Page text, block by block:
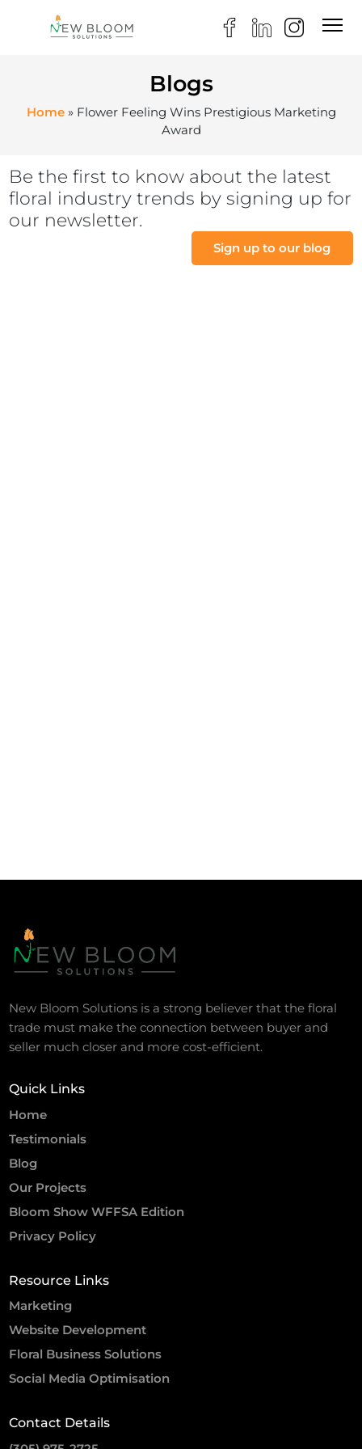
Blogs
Home» Flower Feeling Wins Prestigious Marketing
Award
Be the first to know about the latest
floral industry trends by signing up for
our newsletter.
Sign up to our blog
New Bloom Solutions is a strong believer that the floral
trade must make the connection between buyer and
seller much closer and more cost-efficient.
Quick Links
Home
Testimonials
Blog
Our Projects
Bloom Show WFFSA Edition
Privacy Policy
Resource Links
Marketing
Website Development
Floral Business Solutions
Social Media Optimisation
Contact Details